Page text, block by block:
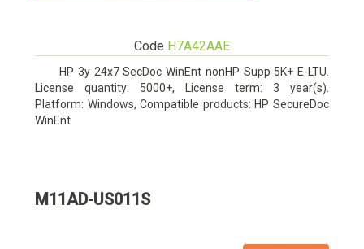
Code H7A42AAE
HP 3y 24x7 SecDoc WinEnt nonHP Supp 5K+ E-LTU.
License quantity: 5000+, License term: 3 year(s).
Platform: Windows, Compatible products: HP SecureDoc
WinEnt
M11AD-US011S